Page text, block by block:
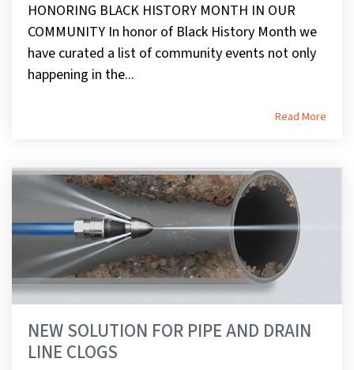
HONORING BLACK HISTORY MONTH IN OUR
COMMUNITY In honor of Black History Month we
have curated a list of community events not only
happening in the...
Read More
NEW SOLUTION FOR PIPE AND DRAIN
LINE CLOGS